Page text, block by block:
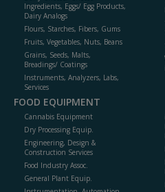
Ingredients, Eggs/ Egg Products,
Dairy Analogs
Flours, Starches, Fibers, Gums
Fruits, Vegetables, Nuts, Beans
Grains, Seeds, Malts,
Breadings/ Coatings
Instruments, Analyzers, Labs,
Services
FOOD EQUIPMENT
Cannabis Equipment
Dry Processing Equip.
Engineering, Design &
Construction Services
Food Industry Assoc.
General Plant Equip.